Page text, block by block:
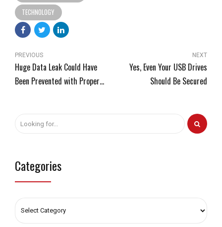
TECHNOLOGY
PREVIOUS
Huge Data Leak Could Have
Been Prevented with Proper
NEXT
Yes, Even Your USB Drives
Should Be Secured
Categories